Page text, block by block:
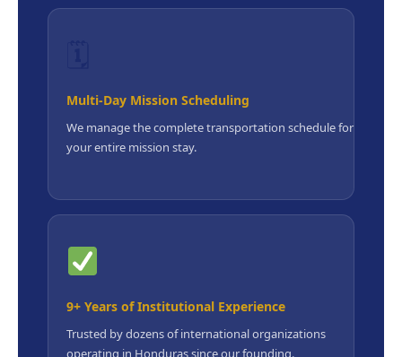
Multi-Day Mission Scheduling
We manage the complete transportation schedule for
your entire mission stay.
9+ Years of Institutional Experience
Trusted by dozens of international organizations
operating in Honduras since our founding.